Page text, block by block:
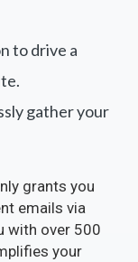
to drive a
gather your
grants you
emails via
with over 500
your